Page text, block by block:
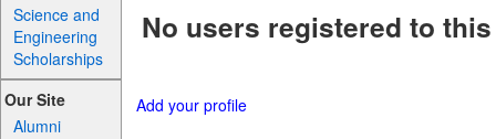
Science and
Engineering
Scholarships
Our Site
Alumni
No users registered to
Add your profile